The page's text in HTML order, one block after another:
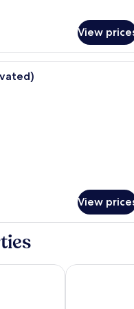
View
King Room (Newly
View
Pegasus